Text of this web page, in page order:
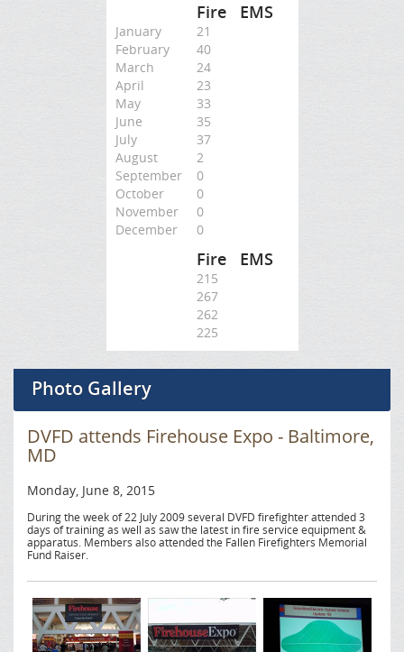
Fire EMS
January
21
February
40
March
24
April
23
May
33
June
35
July
37
August
2
September
0
October
0
November
0
December
0
Fire EMS
215
267
262
225
Photo Gallery
DVFD attends Firehouse Expo - Baltimore,
MD
Monday, June 8, 2015
During the week of 22 July 2009 several DVFD firefighter attended 3
days of training as well as saw the latest in fire service equipment &
apparatus. Members also attended the Fallen Firefighters Memorial
Fund Raiser.